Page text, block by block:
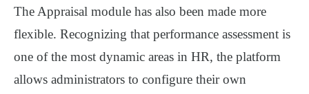
The Appraisal module has also been made more
flexible. Recognizing that performance assessment is
one of the most dynamic areas in HR, the platform
allows administrators to configure their own